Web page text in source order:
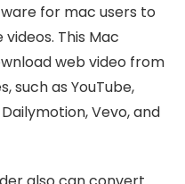
for mac users to
This Mac
web video from
such as YouTube,
Vevo, and